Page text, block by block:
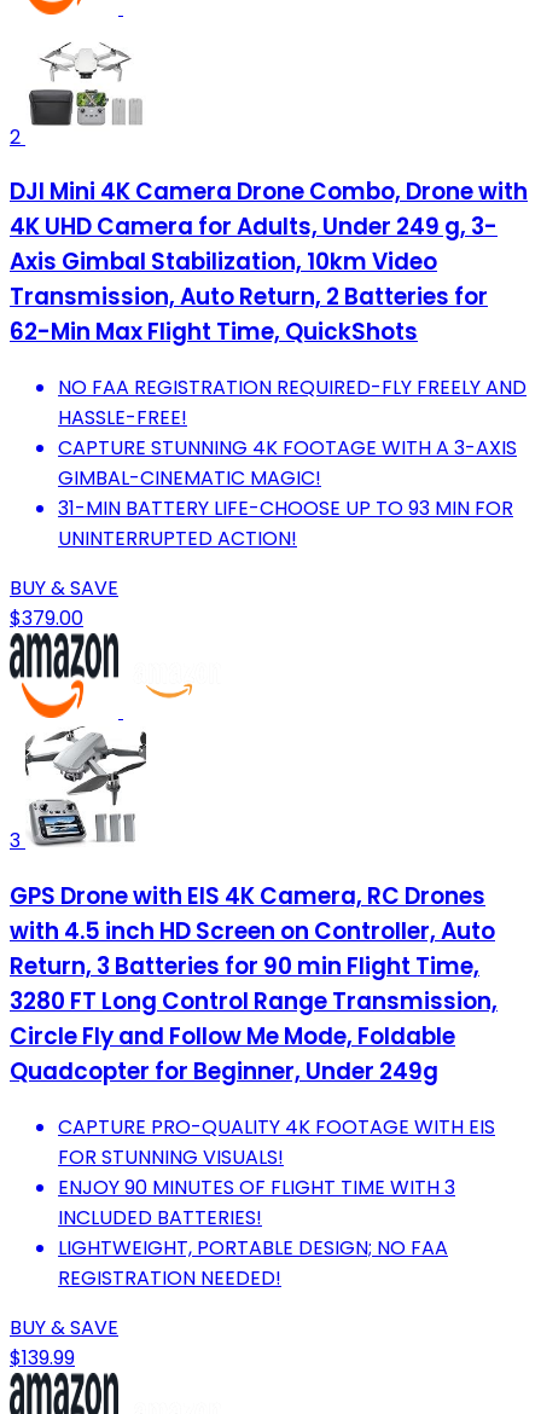
2
DJI Mini 4K Camera Drone Combo, Drone with
4K UHD Camera for Adults, Under 249 g, 3-
Axis Gimbal Stabilization, 10km Video
Transmission, Auto Return, 2 Batteries for
62-Min Max Flight Time, QuickShots
NO FAA REGISTRATION REQUIRED-FLY FREELY AND
HASSLE-FREE!
CAPTURE STUNNING 4K FOOTAGE WITH A 3-AXIS
GIMBAL-CINEMATIC MAGIC!
31-MIN BATTERY LIFE-CHOOSE UP TO 93 MIN FOR
UNINTERRUPTED ACTION!
BUY & SAVE
$379.00
3
GPS Drone with EIS 4K Camera, RC Drones
with 4.5 inch HD Screen on Controller, Auto
Return, 3 Batteries for 90 min Flight Time,
3280 FT Long Control Range Transmission,
Circle Fly and Follow Me Mode, Foldable
Quadcopter for Beginner, Under 249g
CAPTURE PRO-QUALITY 4K FOOTAGE WITH EIS
FOR STUNNING VISUALS!
ENJOY 90 MINUTES OF FLIGHT TIME WITH 3
INCLUDED BATTERIES!
LIGHTWEIGHT, PORTABLE DESIGN; NO FAA
REGISTRATION NEEDED!
BUY & SAVE
$139.99